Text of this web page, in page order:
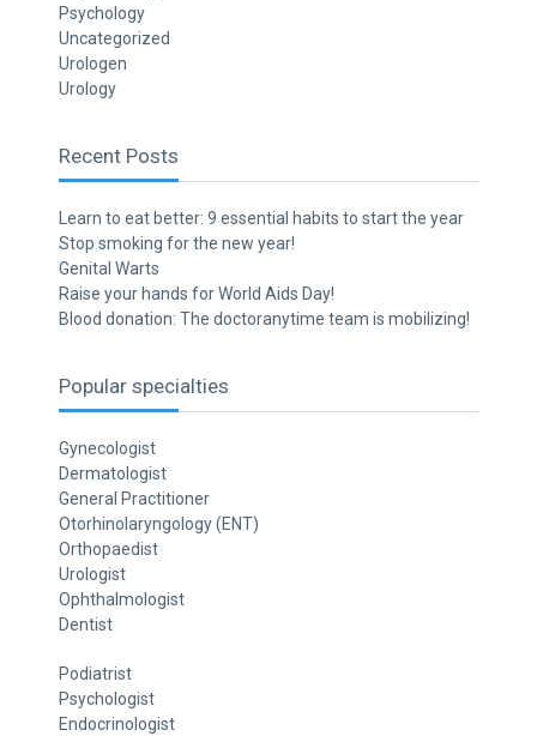
Psychology
Uncategorized
Urologen
Urology
Recent Posts
Learn to eat better: 9 essential habits to start the year
Stop smoking for the new year!
Genital Warts
Raise your hands for World Aids Day!
Blood donation: The doctoranytime team is mobilizing!
Popular specialties
Gynecologist
Dermatologist
General Practitioner
Otorhinolaryngology (ENT)
Orthopaedist
Urologist
Ophthalmologist
Dentist
Podiatrist
Psychologist
Endocrinologist